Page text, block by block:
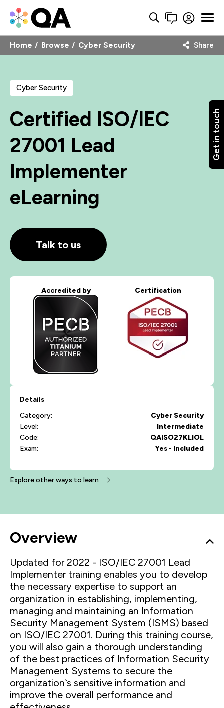
Get in touch
Home Browse Cyber Security Share
Cyber Security
Certified ISO/IEC
27001 Lead
Implementer
eLearning
Talk to us
Accredited by Certification
Details
Category:
Cyber Security
Level:
Intermediate
Code:
QAISO27KLIOL
Exam:
Yes - Included
Explore other ways to learn
Overview
Updated for 2022 - ISO/IEC 27001 Lead
Implementer training enables you to develop
the necessary expertise to support an
organization in establishing, implementing,
managing and maintaining an Information
Security Management System (ISMS) based
on ISO/IEC 27001. During this training course,
you will also gain a thorough understanding
of the best practices of Information Security
Management Systems to secure the
organization`s sensitive information and
improve the overall performance and